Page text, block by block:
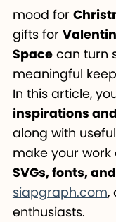
mood for
gifts for
Spacecan turn
meaningful
In this article,
inspirations
along with
make your
SVGs, fonts,
siapgraph.com,
enthusiasts.